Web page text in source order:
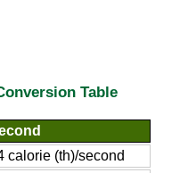
Table
calorie (th)/second